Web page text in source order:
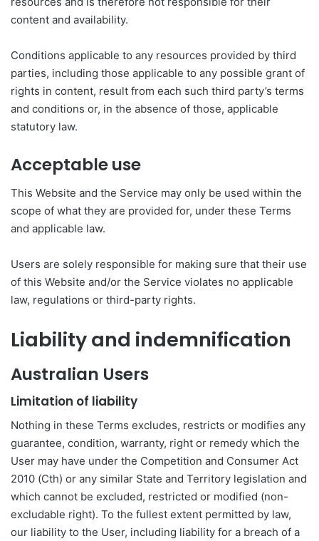
content and availability.
Conditions applicable to any resources provided by third
parties, including those applicable to any possible grant of
rights in content, result from each such third party’s terms
and conditions or, in the absence of those, applicable
statutory law.
Acceptable use
This Website and the Service may only be used within the
scope of what they are provided for, under these Terms
and applicable law.
Users are solely responsible for making sure that their use
of this Website and/or the Service violates no applicable
law, regulations or third-party rights.
Liability and indemnification
Australian Users
Limitation of liability
Nothing in these Terms excludes, restricts or modifies any
guarantee, condition, warranty, right or remedy which the
User may have under the Competition and Consumer Act
2010 (Cth) or any similar State and Territory legislation and
which cannot be excluded, restricted or modified (non-
excludable right). To the fullest extent permitted by law,
our liability to the User, including liability for a breach of a